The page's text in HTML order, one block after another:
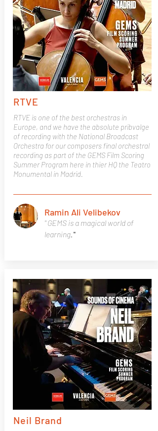
RTVE
RTVE is one of the best orchestras in
Europe, and we have the absolute pribvalge
of recording with the National Broadcast
Orchestra for our composers final orchestral
recording as part of the GEMS Film Scoring
Summer Program here in thier HQ the Teatro
Monumental in Madrid.
" GEMS is a magical world of
learning."
Ramin Ali Velibekov
Neil Brand